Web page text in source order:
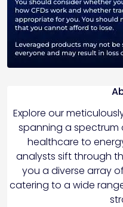
Explore our
spanning a spectrum
healthcare to
analysts sift through
you a diverse array
catering to a wide